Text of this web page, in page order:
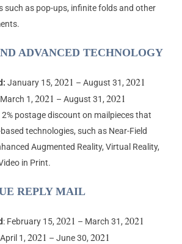
such as pop-ups, infinite folds and other
ADVANCED TECHNOLOGY
January 15, 2021 – August 31, 2021
March 1, 2021 – August 31, 2021
postage discount on mailpieces that
technologies, such as Near-Field
Augmented Reality, Virtual Reality,
in Print.
REPLY MAIL
: February 15, 2021 – March 31, 2021
April 1, 2021 – June 30, 2021